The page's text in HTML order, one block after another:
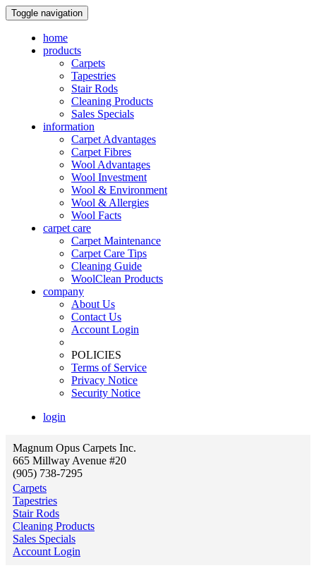
Toggle navigation
home
products
Carpets
Tapestries
Stair Rods
Cleaning Products
Sales Specials
information
Carpet Advantages
Carpet Fibres
Wool Advantages
Wool Investment
Wool & Environment
Wool & Allergies
Wool Facts
carpet care
Carpet Maintenance
Carpet Care Tips
Cleaning Guide
WoolClean Products
company
About Us
Contact Us
Account Login
POLICIES
Terms of Service
Privacy Notice
Security Notice
login
Magnum Opus Carpets Inc.
665 Millway Avenue #20
(905) 738-7295
Carpets
Tapestries
Stair Rods
Cleaning Products
Sales Specials
Account Login